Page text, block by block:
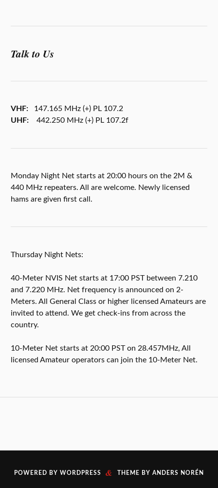
Talk to Us
VHF: 147.165 MHz (+) PL 107.2
UHF: 442.250 MHz (+) PL 107.2f
Monday Night Net starts at 20:00 hours on the 2M &
440 MHz repeaters. All are welcome. Newly licensed
hams are given first call.
Thursday Night Nets:
40-Meter NVIS Net starts at 17:00 PST between 7.210
and 7.220 MHz. Net frequency is announced on 2-
Meters. All General Class or higher licensed Amateurs are
invited to attend. We get check-ins from across the
country.
10-Meter Net starts at 20:00 PST on 28.457MHz, All
licensed Amateur operators can join the 10-Meter Net.
POWERED BY WORDPRESS & THEME BY ANDERS NORÉN